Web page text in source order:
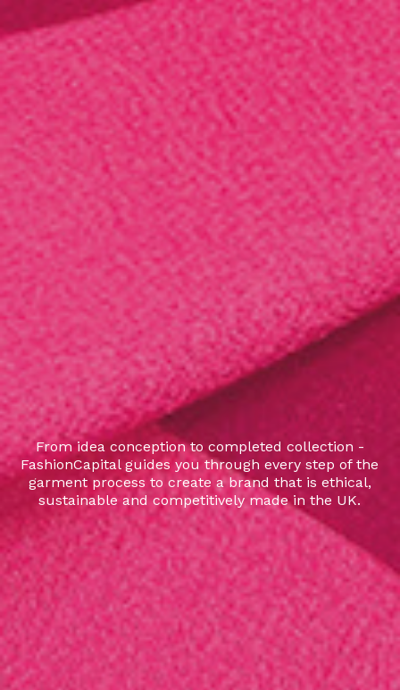
From idea conception to completed collection -
FashionCapital guides you through every step of the
garment process to create a brand that is ethical,
sustainable and competitively made in the UK.